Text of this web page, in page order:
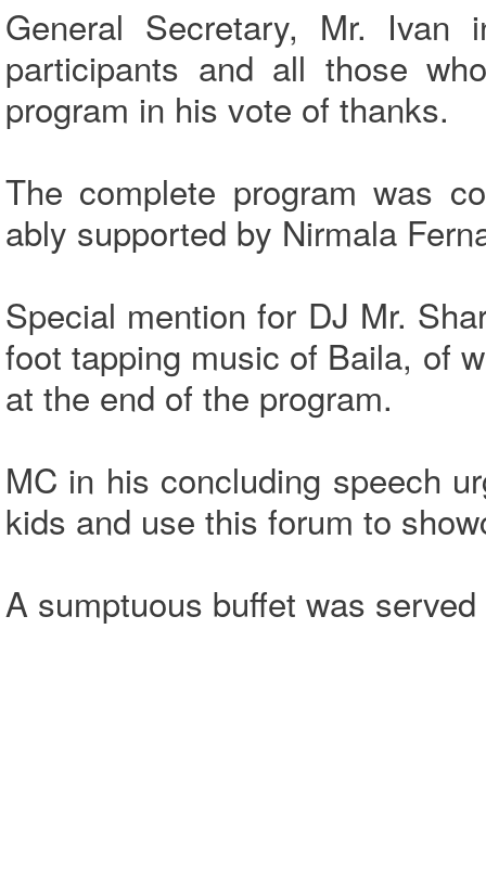
General Secretary, Mr. Ivan
participants and all those
program in his vote of thanks.
The complete program was
ably supported by Nirmala
Special mention for DJ Mr.
foot tapping music of Baila, of
at the end of the program.
MC in his concluding speech
kids and use this forum to
A sumptuous buffet was